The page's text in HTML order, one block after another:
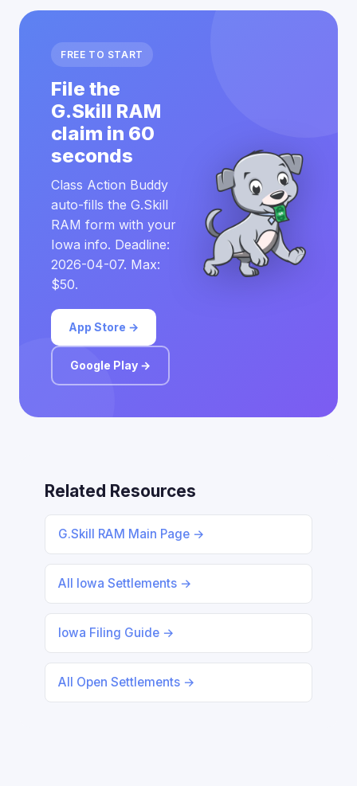
FREE TO START
File the
G.Skill RAM
claim in 60
seconds
Class Action Buddy
auto-fills the G.Skill
RAM form with your
Iowa info. Deadline:
2026-04-07. Max:
$50.
App Store →
Google Play →
Related Resources
G.Skill RAM Main Page →
All Iowa Settlements →
Iowa Filing Guide →
All Open Settlements →